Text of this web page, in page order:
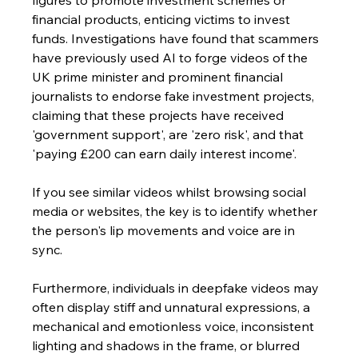
financial products, enticing victims to invest
funds. Investigations have found that scammers
have previously used AI to forge videos of the
UK prime minister and prominent financial
journalists to endorse fake investment projects,
claiming that these projects have received
'government support', are 'zero risk', and that
'paying £200 can earn daily interest income'.
If you see similar videos whilst browsing social
media or websites, the key is to identify whether
the person's lip movements and voice are in
sync.
Furthermore, individuals in deepfake videos may
often display stiff and unnatural expressions, a
mechanical and emotionless voice, inconsistent
lighting and shadows in the frame, or blurred